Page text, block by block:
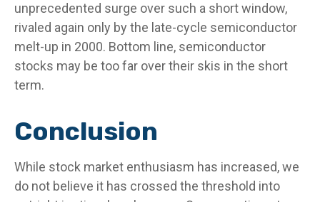
unprecedented surge over such a short window,
rivaled again only by the late-cycle semiconductor
melt-up in 2000. Bottom line, semiconductor
stocks may be too far over their skis in the short
term.
Conclusion
While stock market enthusiasm has increased, we
do not believe it has crossed the threshold into